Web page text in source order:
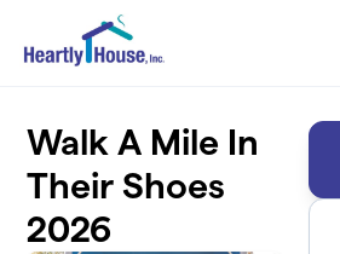
Skip to main content
Walk A Mile In
Their Shoes
2026